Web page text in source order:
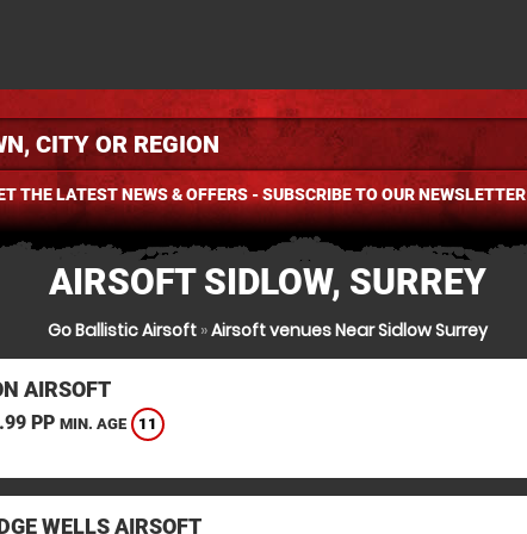
THE LATEST NEWS & OFFERS - SUBSCRIBE TO OUR NEWSLETTER
AIRSOFT SIDLOW, SURREY
Go Ballistic Airsoft»Airsoft venues Near Sidlow Surrey
AIRSOFT
PP MIN. AGE 11
WELLS AIRSOFT